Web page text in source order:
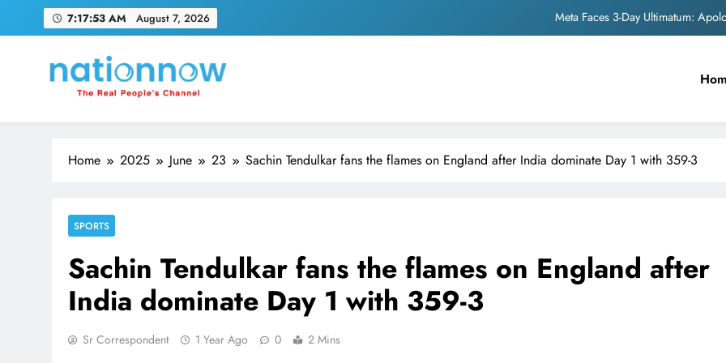
7:17:54 AM August 7, 2026
Meta Faces 3-Day Ultimatum:
Unwavering
Pashmina Roshan lands
Meta Faces 3-Day Ultimatum:
The Trending Times unveils
Unwavering
Nation Now
The Real People's Channel
Home 2025 June 23 Sachin Tendulkar fans the flames on England after India dominate Day 1 with 359-3
SPORTS
Sachin Tendulkar fans the flames on England after
India dominate Day 1 with 359-3
Sr Correspondent 1 Year Ago 0 2 Mins